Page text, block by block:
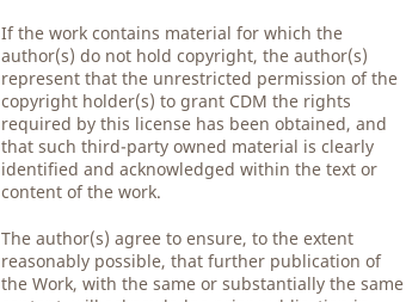
If the work contains material for which the
author(s) do not hold copyright, the author(s)
represent that the unrestricted permission of the
copyright holder(s) to grant CDM the rights
required by this license has been obtained, and
that such third-party owned material is clearly
identified and acknowledged within the text or
content of the work.
The author(s) agree to ensure, to the extent
reasonably possible, that further publication of
the Work, with the same or substantially the same